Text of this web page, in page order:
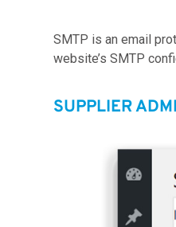
SMTP is an email
website’s SMTP
SUPPLIER